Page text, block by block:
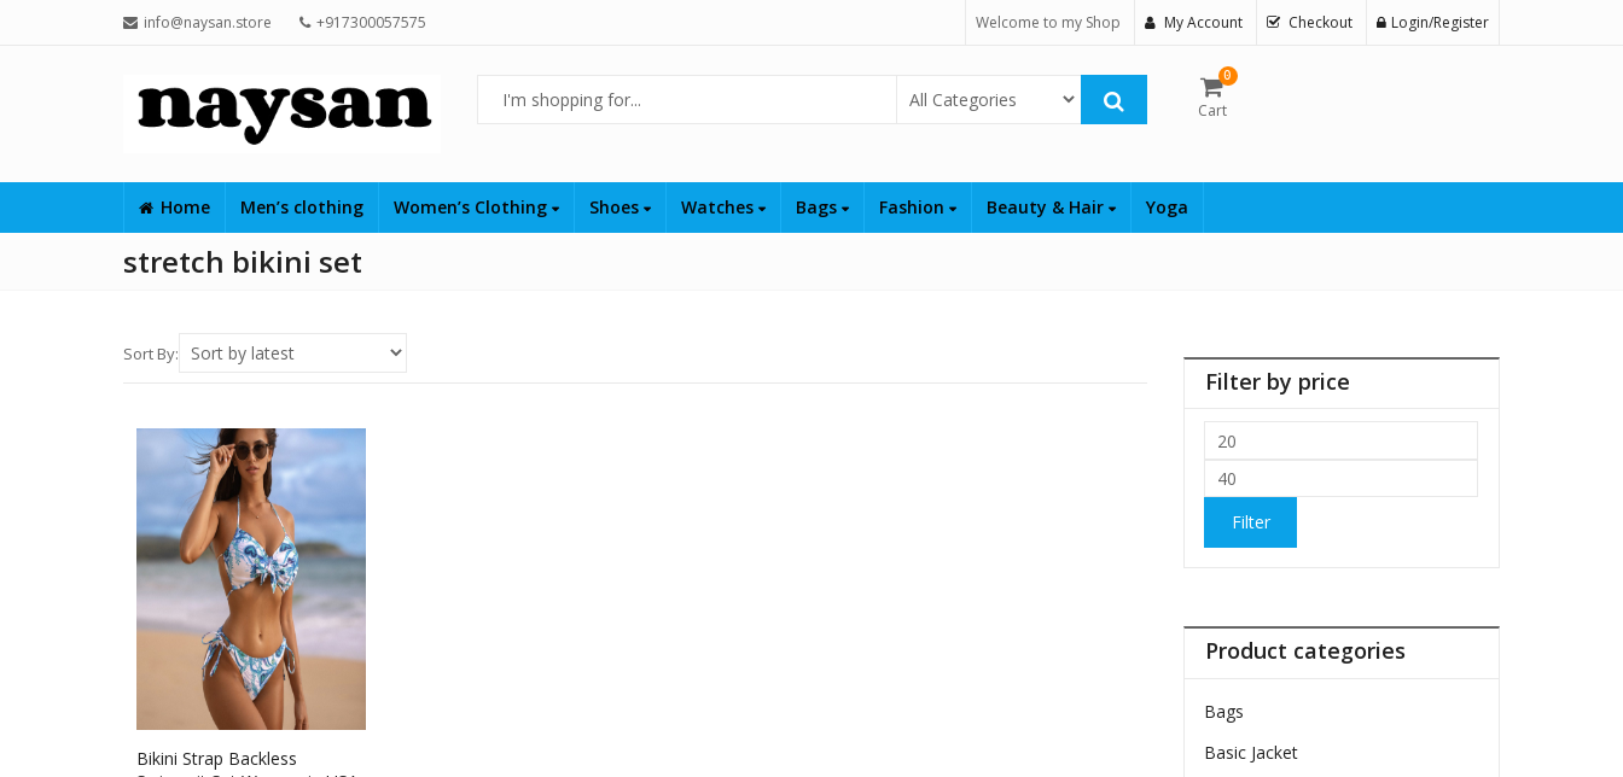
info@naysan.store +917300057575 Welcome to my Shop My Account Checkout Login/Register
Select Category
0
Cart
Home Men’s clothing Women’s Clothing Shoes Watches Bags Fashion Beauty & Hair Yoga
stretch bikini set
Sort By:
Bikini Strap Backless
Filter by price
Min
price
Max
Filter
Product categories
Bags
Basic Jacket